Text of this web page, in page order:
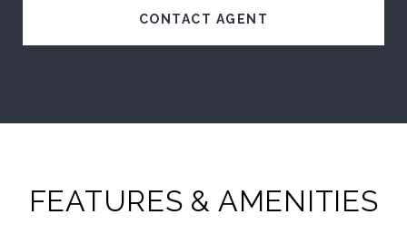
CONTACT AGENT
FEATURES & AMENITIES